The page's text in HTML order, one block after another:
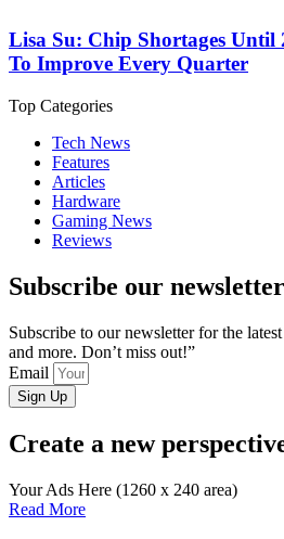
Lisa Su: Chip Shortages
To Improve Every Quarter
Top Categories
Tech News
Features
Articles
Hardware
Gaming News
Reviews
Subscribe our newsletter
Subscribe to our newsletter for the
and more. Don’t miss out!”
Email
Sign Up
Create a new
Your Ads Here (1260 x 240 area)
Read More